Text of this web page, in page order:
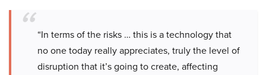
“In terms of the risks … this is a technology that
no one today really appreciates, truly the level of
disruption that it’s going to create, affecting